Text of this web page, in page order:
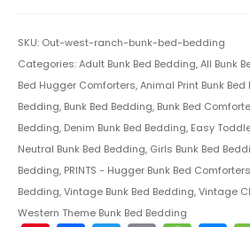
SKU: Out-west-ranch-bunk-bed-bedding
Categories:Adult Bunk Bed Bedding,All Bunk
Bed Hugger Comforters,Animal Print Bunk Bed
Bedding, Bunk Bed Bedding, Bunk Bed
Bedding, Denim Bunk Bed Bedding, Easy
Neutral Bunk Bed Bedding, Girls Bunk Bed
Bedding, PRINTS - Hugger Bunk Bed Comforters
Bedding,Vintage Bunk Bed Bedding,Vintage
Western Theme Bunk Bed Bedding